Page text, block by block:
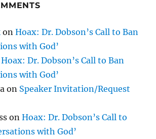
onHoax: Dr. Dobson’s Call to Ban
with God’
Hoax: Dr. Dobson’s Call to Ban
with God’
on Speaker Invitation/Request
onHoax: Dr. Dobson’s Call to
with God’